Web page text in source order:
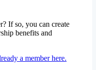
If so, you can create
benefits and
a member here.